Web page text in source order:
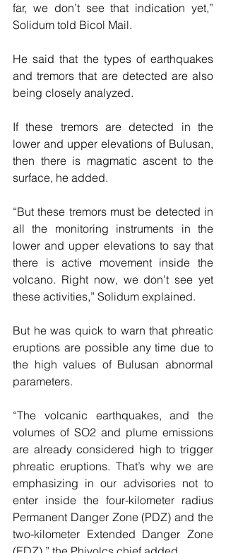
far, we don’t see that indication yet,”
Solidum told Bicol Mail.
He said that the types of earthquakes
and tremors that are detected are also
being closely analyzed.
If these tremors are detected in the
lower and upper elevations of Bulusan,
then there is magmatic ascent to the
surface, he added.
“But these tremors must be detected in
all the monitoring instruments in the
lower and upper elevations to say that
there is active movement inside the
volcano. Right now, we don’t see yet
these activities,” Solidum explained.
But he was quick to warn that phreatic
eruptions are possible any time due to
the high values of Bulusan abnormal
parameters.
“The volcanic earthquakes, and the
volumes of SO2 and plume emissions
are already considered high to trigger
phreatic eruptions. That’s why we are
emphasizing in our advisories not to
enter inside the four-kilometer radius
Permanent Danger Zone (PDZ) and the
two-kilometer Extended Danger Zone